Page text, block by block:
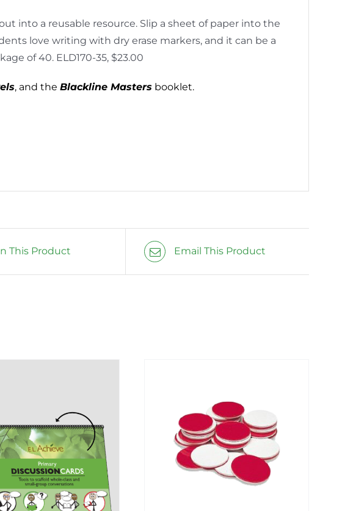
into a reusable resource. Slip a sheet of paper into the
love writing with dry erase markers, and it can be a
of 40. ELD170-35, $23.00
, and the Blackline Masters booklet.
This Product Email This Product